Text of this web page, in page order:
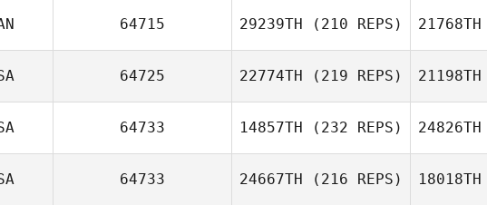
64715 29239TH (210 REPS) 21768TH
64725 22774TH (219 REPS) 21198TH
64733 14857TH (232 REPS) 24826TH
64733 24667TH (216 REPS) 18018TH